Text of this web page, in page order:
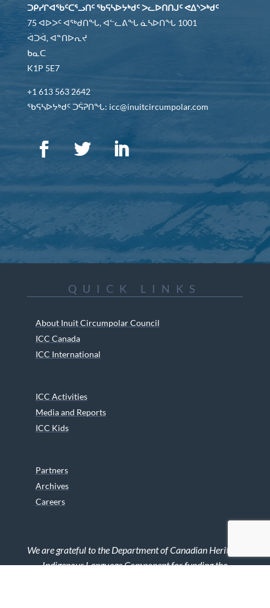
ᑐᑭᓯᒋᐊᖃᑦᑕᕐᓗᑎᑦ ᖃᕋᓴᐅᔭᒃᑯᑦ ᐳᓚᐅᑎᑎᒍᑦ ᕙᐃᔅᐳᒃᑯᑦ
75 ᐊᐅᐳᑦ ᐊᖅᑯᑎᖓ, ᐊᓪᓚᕕᖓ ᓈᓴᐅᑎᖓ 1001
ᐋᑐᐋ, ᐊᓐᑎᐅᕆᔪ
ᑲᓇᑕ
K1P 5E7
+1 613 563 2642
ᖃᕋᓴᐅᔭᒃᑯᑦ ᑐᕌᕈᑎᖓ: icc@inuitcircumpolar.com
QUICK LINKS
About Inuit Circumpolar Council
ICC Canada
ICC International
ICC Activities
Media and Reports
ICC Kids
Partners
Archives
Careers
We are grateful to the Department of Canadian Heritage
Indigenous Language Component for funding the